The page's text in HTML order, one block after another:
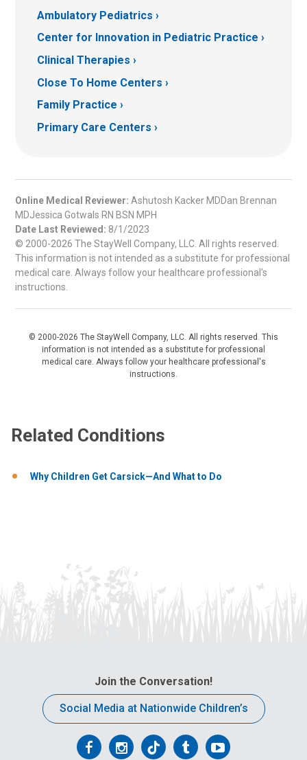
Ambulatory Pediatrics
Center for Innovation in Pediatric Practice
Clinical Therapies
Close To Home Centers
Family Practice
Primary Care Centers
Online Medical Reviewer: Ashutosh Kacker MDDan Brennan
MDJessica Gotwals RN BSN MPH
Date Last Reviewed: 8/1/2023
© 2000-2026 The StayWell Company, LLC. All rights reserved.
This information is not intended as a substitute for professional
medical care. Always follow your healthcare professional's
instructions.
© 2000-2026 The StayWell Company, LLC. All rights reserved. This
information is not intended as a substitute for professional
medical care. Always follow your healthcare professional's
instructions.
Related Conditions
Why Children Get Carsick—And What to Do
Join the Conversation!
Social Media at Nationwide Children’s
FollowFollowFollowFollowFollow